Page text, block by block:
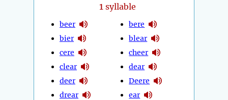
1syllable
beer
bier
cere
clear
deer
drear
bere
blear
cheer
dear
Deere
ear